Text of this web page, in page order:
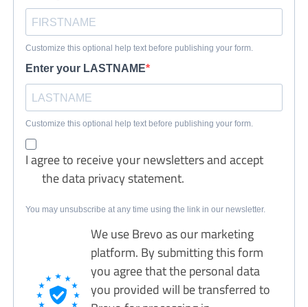
Customize this optional help text before publishing your form.
Enter your LASTNAME
Customize this optional help text before publishing your form.
I agree to receive your newsletters and accept
the data privacy statement.
You may unsubscribe at any time using the link in our newsletter.
We use Brevo as our marketing
platform. By submitting this form
you agree that the personal data
you provided will be transferred to